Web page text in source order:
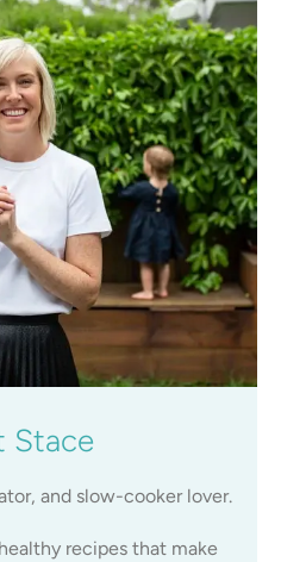
Stace
and slow-cooker lover.
recipes that make